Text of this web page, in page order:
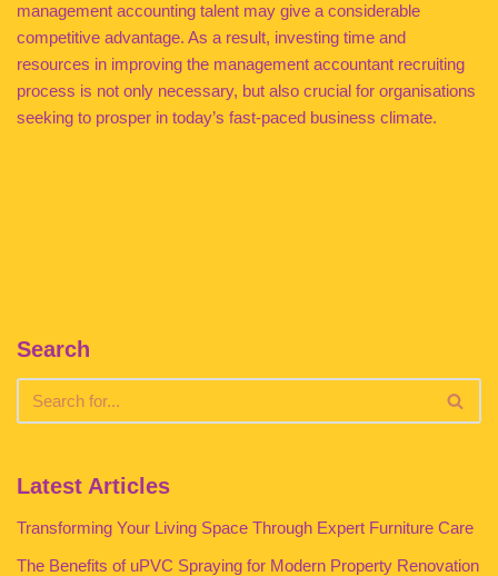
management accounting talent may give a considerable
competitive advantage. As a result, investing time and
resources in improving the management accountant recruiting
process is not only necessary, but also crucial for organisations
seeking to prosper in today’s fast-paced business climate.
Search
Latest Articles
Transforming Your Living Space Through Expert Furniture Care
The Benefits of uPVC Spraying for Modern Property Renovation